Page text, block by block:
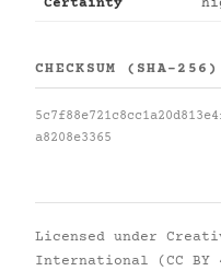
Certainty
CHECKSUM (SHA-256)
a8208e3365
Licensed under
International (CC BY